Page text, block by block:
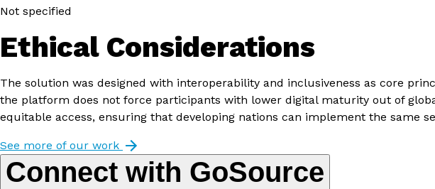
Not specified
Ethical Considerations
The solution was designed with interoperability and inclusiveness as core
the platform does not force participants with lower digital maturity out of
equitable access, ensuring that developing nations can implement the same
See more of our work
Connect with GoSource